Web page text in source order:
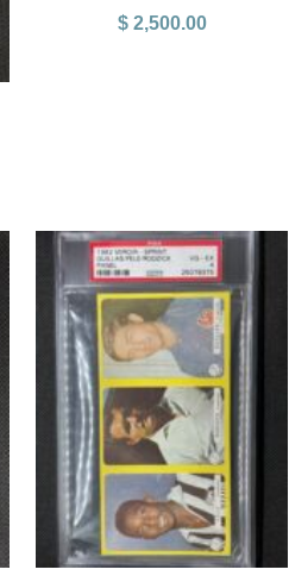
$2,500.00